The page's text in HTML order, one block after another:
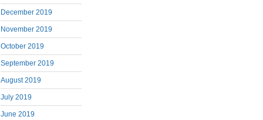
December 2019
November 2019
October 2019
September 2019
August 2019
July 2019
June 2019